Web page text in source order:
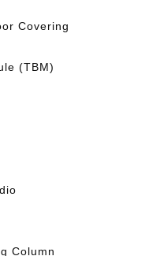
Covering
(TBM)
Column